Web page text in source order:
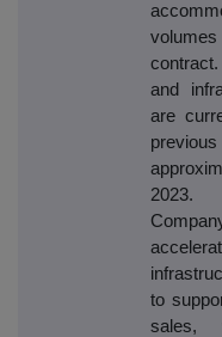
contract.
and
are
2023.
to
sales,